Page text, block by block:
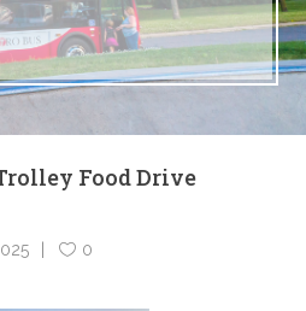
Food Drive
0